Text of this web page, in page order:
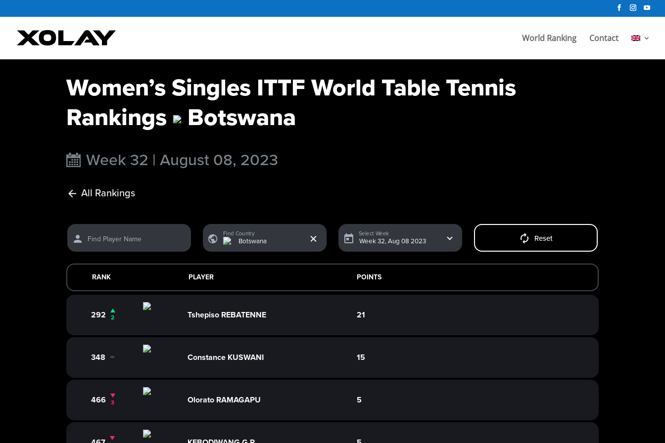
World Ranking Contact
Women’s Singles ITTF World Table Tennis
Rankings Botswana
Week 32 | August 08, 2023
All Rankings
Find Player Name
Find Country Select Week
Reset
RANK PLAYER POINTS
292 2 Tshepiso REBATENNE 21
348 0 Constance KUSWANI 15
466 3 Olorato RAMAGAPU 5